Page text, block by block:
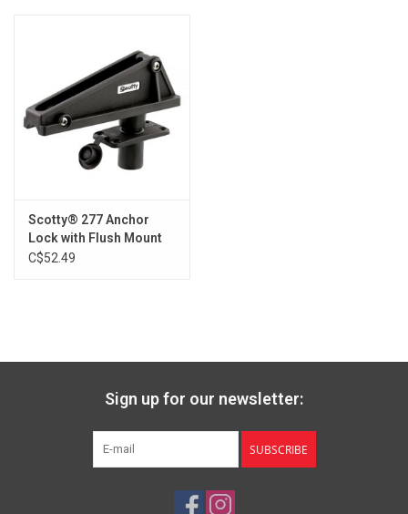
Scotty® 277 Anchor
Lock with Flush Mount
C$52.49
Sign up for our newsletter:
SUBSCRIBE